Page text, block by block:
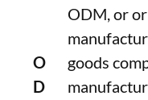
O
D
ODM, or
goods